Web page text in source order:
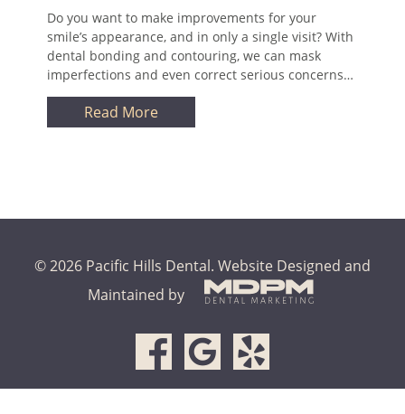
Do you want to make improvements for your
smile’s appearance, and in only a single visit? With
dental bonding and contouring, we can mask
imperfections and even correct serious concerns…
Read More
© 2026 Pacific Hills Dental. Website Designed and
Maintained by